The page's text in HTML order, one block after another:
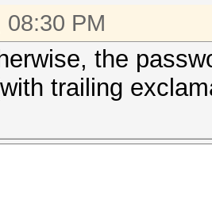
08:30 PM
the
trailing